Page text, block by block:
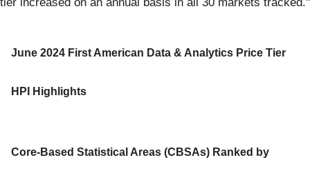
June 2024 First American Data & Analytics Price Tier
HPI Highlights
Core-Based Statistical Areas (CBSAs) Ranked by